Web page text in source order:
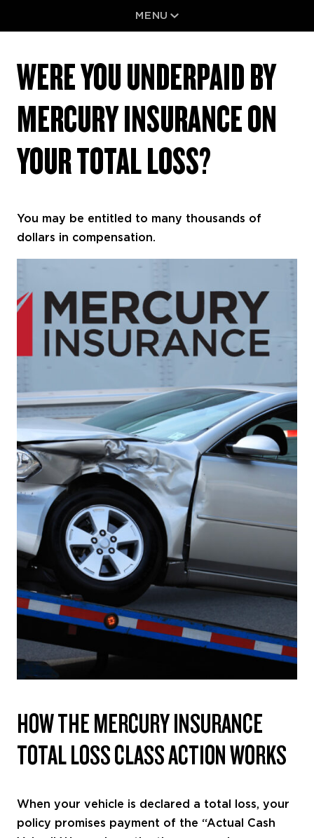
Results
MENU
MERCURY
INSURANCE
LOSS?
WERE YOU UNDERPAID BY
MERCURY INSURANCE ON
YOUR TOTAL LOSS?
You may be entitled to many thousands of
dollars in compensation.
HOW THE MERCURY INSURANCE
TOTAL LOSS CLASS ACTION WORKS
When your vehicle is declared a total loss, your
policy promises payment of the “Actual Cash